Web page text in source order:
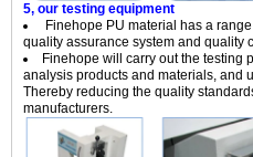
5, our testing equipment
Finehope PU material has a
quality assurance system and quality
Finehope will carry out the testing
analysis products and materials, and
Thereby reducing the quality
manufacturers.